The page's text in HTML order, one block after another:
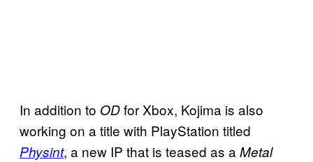
In addition to ODfor Xbox, Kojima is also
working on a title with PlayStation titled
Physint, a new IP that is teased as aMetal